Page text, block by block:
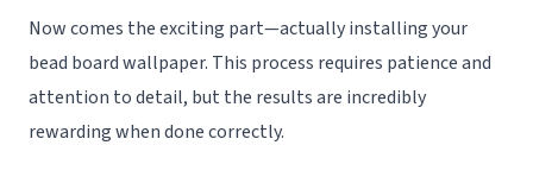
Now comes the exciting part—actually installing your
bead board wallpaper. This process requires patience and
attention to detail, but the results are incredibly
rewarding when done correctly.